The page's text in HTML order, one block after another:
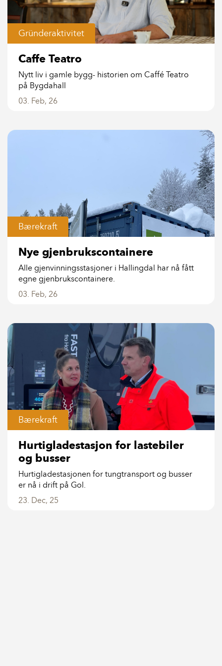
Gründeraktivitet
Caffe Teatro
Nytt liv i gamle bygg- historien om Caffé Teatro
på Bygdahall
03. Feb, 26
Bærekraft
Nye gjenbrukscontainere
Alle gjenvinningsstasjoner i Hallingdal har nå fått
egne gjenbrukscontainere.
03. Feb, 26
Bærekraft
Hurtigladestasjon for lastebiler
og busser
Hurtigladestasjonen for tungtransport og busser
er nå i drift på Gol.
23. Dec, 25